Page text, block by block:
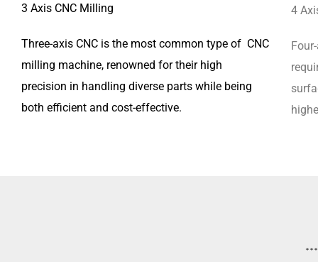
3 Axis CNC Milling
Three-axis CNC is the most common type of CNC
milling machine, renowned for their high
precision in handling diverse parts while being
both efficient and cost-effective.
4